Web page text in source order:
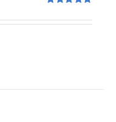
out of 5